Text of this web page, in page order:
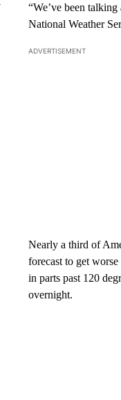
“We’ve been
National Weather
ADVERTISEMENT
Nearly a third of
forecast to get
in parts past 120
overnight.